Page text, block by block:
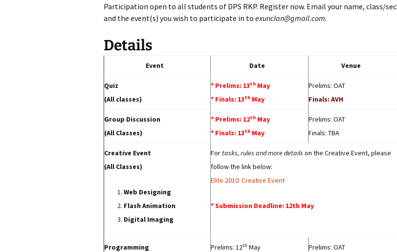
Participation open to all students of DPS RKP. Register now. Email your name, class/sec
and the event(s) you wish to participate in to exunclan@gmail.com.
Details
Event Date Venue
Quiz
(All classes)
* Prelims: 13th May
* Finals: 13th May
Prelims: OAT
Finals: AVH
Group Discussion
(All Classes)
* Prelims: 12th May
* Finals: 13th May
Prelims: OAT
Finals: TBA
Creative Event
(All Classes)
Web Designing
Flash Animation
Digital Imaging
For tasks, rules and more details on the Creative Event, please
follow the link below:
Elite 2010: Creative Event
* Submission Deadline: 12th May
Programming Prelims: 12th May Prelims: OAT